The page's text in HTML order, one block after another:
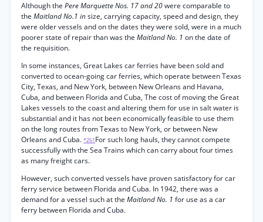
Although the Pere Marquette Nos. 17 and 20were comparable to
the Maitland No.1 insize, carrying capacity, speed and design, they
were older vessels and on the dates they were sold, were in a much
poorer state of repair than was the Maitland No. 1 on the date of
the requisition.
In some instances, Great Lakes car ferries have been sold and
converted to ocean-going car ferries, which operate between Texas
City, Texas, and New York, between New Orleans and Havana,
Cuba, and between Florida and Cuba, The cost of moving the Great
Lakes vessels to the coast and altering them for use in salt water is
substantial and it has not been economically feasible to use them
on the long routes from Texas to New York, or between New
Orleans and Cuba. *261 For such long hauls, they cannot compete
successfully with the Sea Trains which can carry about four times
as many freight cars.
However, such converted vessels have proven satisfactory for car
ferry service between Florida and Cuba. In 1942, there was a
demand for a vessel such at the Maitland No. 1 for use as a car
ferry between Florida and Cuba.